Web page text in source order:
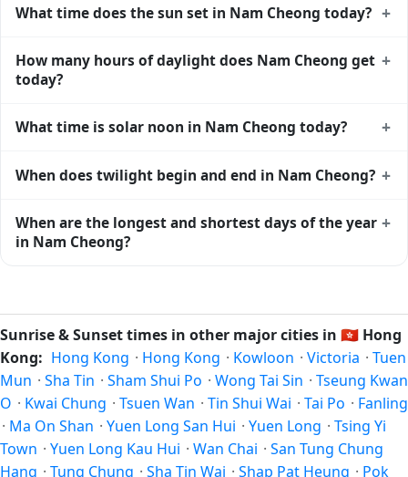
What time does the sun set in Nam Cheong today? +
View sunset times for cities worldwide for comparison.
How many hours of daylight does Nam Cheong get
today?
+
minutes of daylight today (August 02). Themoon phase
time data.
What time is solar noon in Nam Cheong today? +
sky — happens in Nam Cheong today at 12:29 local time.
exactly midway between sunrise and sunset.
When does twilight begin and end in Nam Cheong? +
sunrise) and ends at 19:27 (after sunset) today. Civil
twilight is the period when there is enough natural light to
actually feels.
When are the longest and shortest days of the year
in Nam Cheong?
+
21, and the shortest day (winter solstice) is around
December 21. The annual calendar marks both solstices.
Sunrise & Sunset times in other major cities in 🇭🇰 Hong
Kong: Hong Kong · Hong Kong · Kowloon · Victoria · Tuen
Mun · Sha Tin · Sham Shui Po · Wong Tai Sin · Tseung Kwan
O · Kwai Chung · Tsuen Wan · Tin Shui Wai · Tai Po · Fanling
· Ma On Shan · Yuen Long San Hui · Yuen Long · Tsing Yi
Town · Yuen Long Kau Hui · Wan Chai · San Tung Chung
Hang · Tung Chung · Sha Tin Wai · Shap Pat Heung · Pok